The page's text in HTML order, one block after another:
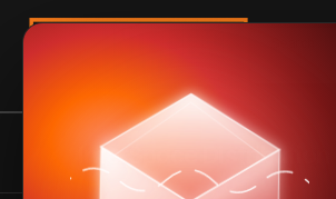
InterSpace Distribution